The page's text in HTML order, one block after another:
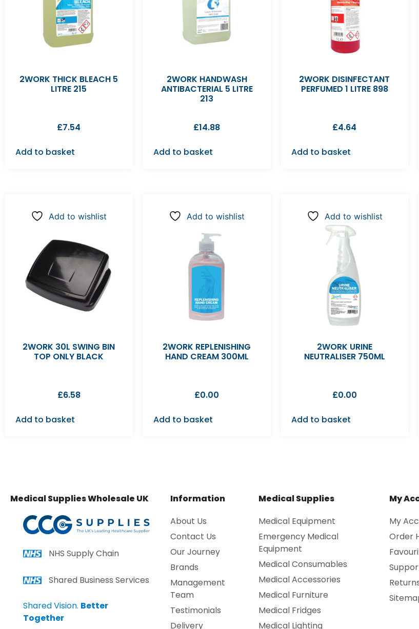
2WORK THICK BLEACH 5
LITRE 215
£7.54
Add to basket
2WORK HANDWASH
ANTIBACTERIAL 5 LITRE
213
£14.88
Add to basket
2WORK DISINFECTANT
PERFUMED 1 LITRE 898
£4.64
Add to basket
Add to wishlist
2WORK 30L SWING BIN
TOP ONLY BLACK
£6.58
Add to basket
Add to wishlist
2WORK REPLENISHING
HAND CREAM 300ML
£0.00
Add to basket
Add to wishlist
2WORK URINE
NEUTRALISER 750ML
£0.00
Add to basket
Medical Supplies Wholesale UK
NHS Supply Chain
Shared Business Services
Shared Vision. Better
Together
Information
About Us
Contact Us
Our Journey
Brands
Management
Team
Testimonials
Delivery
Medical Supplies
Medical Equipment
Emergency Medical
Equipment
Medical Consumables
Medical Accessories
Medical Furniture
Medical Fridges
Medical Lighting
My
My
Order